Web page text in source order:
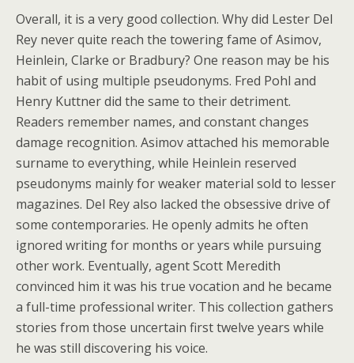
Overall, it is a very good collection. Why did Lester Del
Rey never quite reach the towering fame of Asimov,
Heinlein, Clarke or Bradbury? One reason may be his
habit of using multiple pseudonyms. Fred Pohl and
Henry Kuttner did the same to their detriment.
Readers remember names, and constant changes
damage recognition. Asimov attached his memorable
surname to everything, while Heinlein reserved
pseudonyms mainly for weaker material sold to lesser
magazines. Del Rey also lacked the obsessive drive of
some contemporaries. He openly admits he often
ignored writing for months or years while pursuing
other work. Eventually, agent Scott Meredith
convinced him it was his true vocation and he became
a full-time professional writer. This collection gathers
stories from those uncertain first twelve years while
he was still discovering his voice.